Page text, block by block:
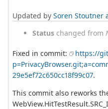
Updated by Soren Stoutner
Status changed from
Fixed in commit:
https://
29e5ef72c650cc18f99c07.
This commit also reworks